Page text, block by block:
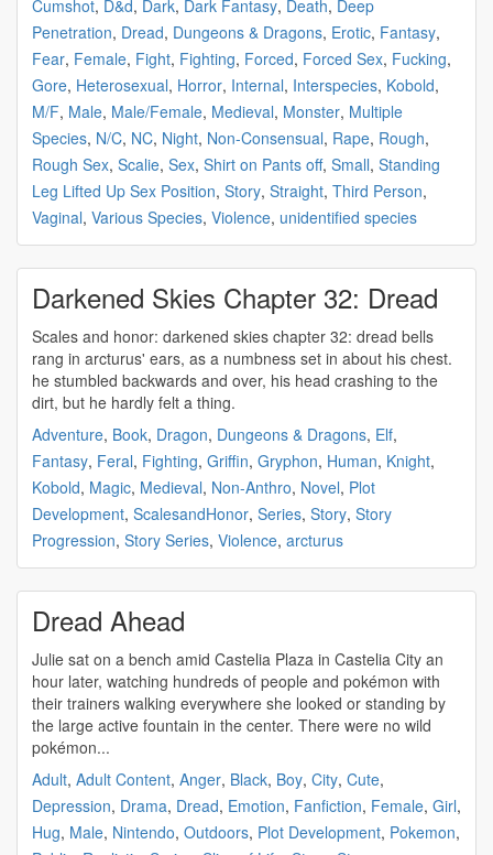
Cumshot, D&d, Dark, Dark Fantasy, Death, Deep
Penetration, Dread, Dungeons & Dragons, Erotic, Fantasy,
Fear, Female, Fight, Fighting, Forced, Forced Sex, Fucking,
Gore, Heterosexual, Horror, Internal, Interspecies, Kobold,
M/F, Male, Male/Female, Medieval, Monster, Multiple
Species, N/C, NC, Night, Non-Consensual, Rape, Rough,
Rough Sex, Scalie, Sex, Shirt on Pants off, Small, Standing
Leg Lifted Up Sex Position, Story, Straight, Third Person,
Vaginal, Various Species, Violence, unidentified species
Darkened Skies Chapter 32: Dread
Scales and honor: darkened skies chapter 32: dread
rang in arcturus' ears, as a numbness set in about his chest.
he stumbled backwards and over, his head crashing to the
dirt, but he hardly felt a thing.
Adventure, Book, Dragon, Dungeons & Dragons, Elf,
Fantasy, Feral, Fighting, Griffin, Gryphon, Human, Knight,
Kobold, Magic, Medieval, Non-Anthro, Novel, Plot
Development, ScalesandHonor, Series, Story, Story
Progression, Story Series, Violence, arcturus
Dread Ahead
Julie sat on a bench amid Castelia Plaza in Castelia City an
hour later, watching hundreds of people and pokémon with
their trainers walking everywhere she looked or standing by
the large active fountain in the center. There were no wild
pokémon...
Adult, Adult Content, Anger, Black, Boy, City, Cute,
Depression, Drama, Dread, Emotion, Fanfiction, Female, Girl,
Hug, Male, Nintendo, Outdoors, Plot Development, Pokemon,